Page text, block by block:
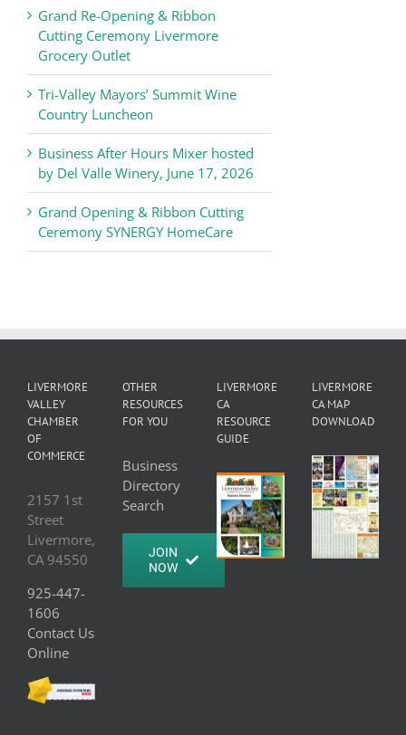
Grand Re-Opening & Ribbon
Cutting Ceremony Livermore
Grocery Outlet
Tri-Valley Mayors’ Summit Wine
Country Luncheon
Business After Hours Mixer hosted
by Del Valle Winery, June 17, 2026
Grand Opening & Ribbon Cutting
Ceremony SYNERGY HomeCare
LIVERMORE
VALLEY
CHAMBER
OF
COMMERCE
2157 1st
Street
Livermore,
CA 94550
925-447-
1606
Contact Us
Online
OTHER
RESOURCES
FOR YOU
Business
Directory
Search
JOIN
NOW
LIVERMORE
CA
RESOURCE
GUIDE
LIVERMORE
CA MAP
DOWNLOAD